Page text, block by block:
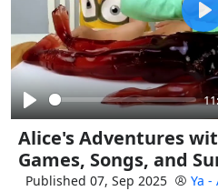
Play
Alice's Adventures
Games, Songs, and
Published 07, Sep 2025 Ya -